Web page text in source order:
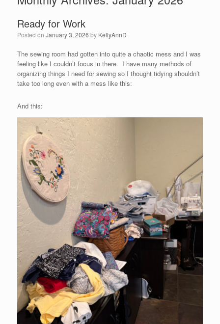
Ready for Work
Posted on January 3, 2026 by KellyAnnD
The sewing room had gotten into quite a chaotic mess and I was
feeling like I couldn’t focus in there. I have many methods of
organizing things I need for sewing so I thought tidying shouldn’t
take too long even with a mess like this:
And this: